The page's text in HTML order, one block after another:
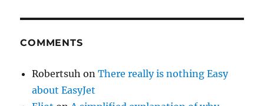
COMMENTS
Robertsuh onThere really is nothing Easy
about EasyJet